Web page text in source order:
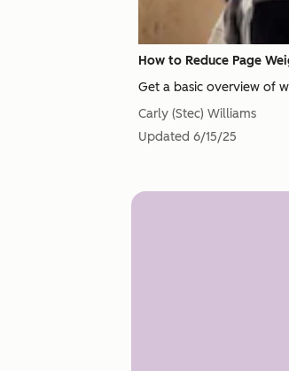
How to Reduce Page
Get a basic overview of
Carly (Stec) Williams
Updated 6/15/25